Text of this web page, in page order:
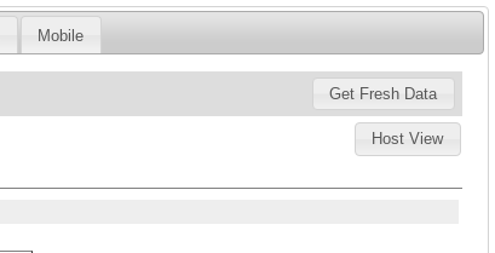
Mobile
Host View